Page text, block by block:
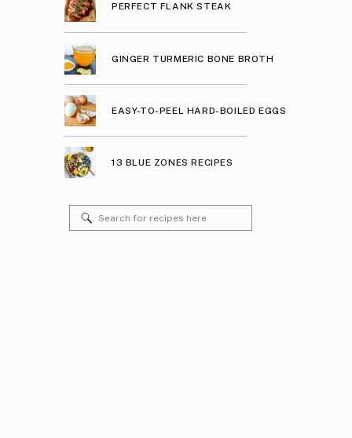
GINGER TURMERIC BONE BROTH
EASY-TO-PEEL HARD-BOILED EGGS
13 BLUE ZONES RECIPES
Search
for:
PERFECT FLANK STEAK